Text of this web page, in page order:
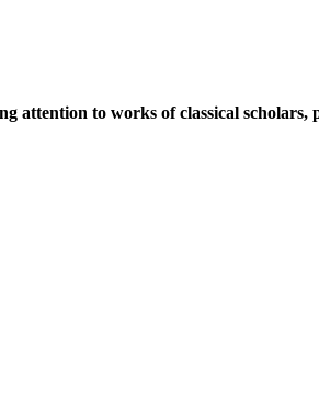
attention to works of classical